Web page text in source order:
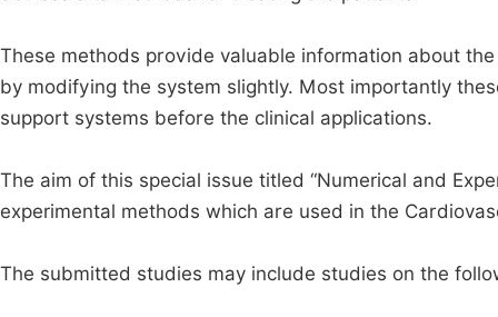
These methods provide valuable information about
by modifying the system slightly. Most importantly
support systems before the clinical applications.
The aim of this special issue titled “Numerical and
experimental methods which are used in the
The submitted studies may include studies on the